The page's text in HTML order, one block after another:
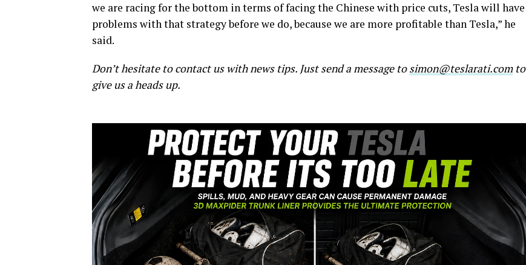
we are racing for the bottom in terms of facing the Chinese with price cuts, Tesla will have
problems with that strategy before we do, because we are more profitable than Tesla,” he
said.
Don’t hesitate to contact us with news tips. Just send a message tosimon@teslarati.comto
give us a heads up.